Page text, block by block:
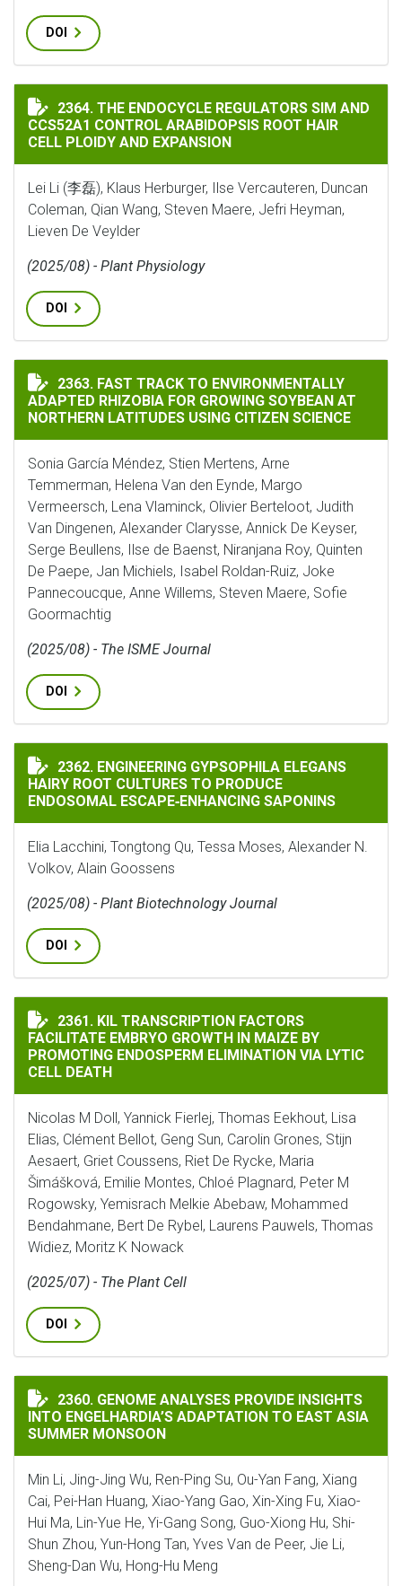
DOI
THE ENDOCYCLE REGULATORS SIM AND CCS52A1
2364. THE ENDOCYCLE REGULATORS SIM AND
CCS52A1 CONTROL ARABIDOPSIS ROOT HAIR
CELL PLOIDY AND EXPANSION
Lei Li (李磊), Klaus Herburger, Ilse Vercauteren, Duncan
Coleman, Qian Wang, Steven Maere, Jefri Heyman,
Lieven De Veylder
(2025/08) - Plant Physiology
DOI
FAST TRACK TO ENVIRONMENTALLY ADAPTED
2363. FAST TRACK TO ENVIRONMENTALLY
ADAPTED RHIZOBIA FOR GROWING SOYBEAN AT
NORTHERN LATITUDES USING CITIZEN SCIENCE
Sonia García Méndez, Stien Mertens, Arne
Temmerman, Helena Van den Eynde, Margo
Vermeersch, Lena Vlaminck, Olivier Berteloot, Judith
Van Dingenen, Alexander Clarysse, Annick De Keyser,
Serge Beullens, Ilse de Baenst, Niranjana Roy, Quinten
De Paepe, Jan Michiels, Isabel Roldan-Ruiz, Joke
Pannecoucque, Anne Willems, Steven Maere, Sofie
Goormachtig
(2025/08) - The ISME Journal
DOI
ENGINEERING GYPSOPHILA ELEGANS HAIRY ROOT
2362. ENGINEERING GYPSOPHILA ELEGANS
HAIRY ROOT CULTURES TO PRODUCE
ENDOSOMAL ESCAPE‐ENHANCING SAPONINS
Elia Lacchini, Tongtong Qu, Tessa Moses, Alexander N.
Volkov, Alain Goossens
(2025/08) - Plant Biotechnology Journal
DOI
KIL TRANSCRIPTION FACTORS FACILITATE EMBRYO
2361. KIL TRANSCRIPTION FACTORS
FACILITATE EMBRYO GROWTH IN MAIZE BY
PROMOTING ENDOSPERM ELIMINATION VIA LYTIC
CELL DEATH
Nicolas M Doll, Yannick Fierlej, Thomas Eekhout, Lisa
Elias, Clément Bellot, Geng Sun, Carolin Grones, Stijn
Aesaert, Griet Coussens, Riet De Rycke, Maria
Šimášková, Emilie Montes, Chloé Plagnard, Peter M
Rogowsky, Yemisrach Melkie Abebaw, Mohammed
Bendahmane, Bert De Rybel, Laurens Pauwels, Thomas
Widiez, Moritz K Nowack
(2025/07) - The Plant Cell
DOI
GENOME ANALYSES PROVIDE INSIGHTS INTO
2360. GENOME ANALYSES PROVIDE INSIGHTS
INTO ENGELHARDIA’S ADAPTATION TO EAST ASIA
SUMMER MONSOON
Min Li, Jing-Jing Wu, Ren-Ping Su, Ou-Yan Fang, Xiang
Cai, Pei-Han Huang, Xiao-Yang Gao, Xin-Xing Fu, Xiao-
Hui Ma, Lin-Yue He, Yi-Gang Song, Guo-Xiong Hu, Shi-
Shun Zhou, Yun-Hong Tan, Yves Van de Peer, Jie Li,
Sheng-Dan Wu, Hong-Hu Meng